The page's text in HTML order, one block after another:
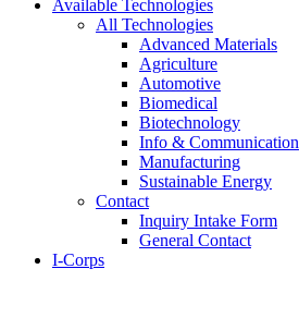
Available Technologies
All Technologies
Advanced Materials
Agriculture
Automotive
Biomedical
Biotechnology
Info & Communication
Manufacturing
Sustainable Energy
Contact
Inquiry Intake Form
General Contact
I-Corps